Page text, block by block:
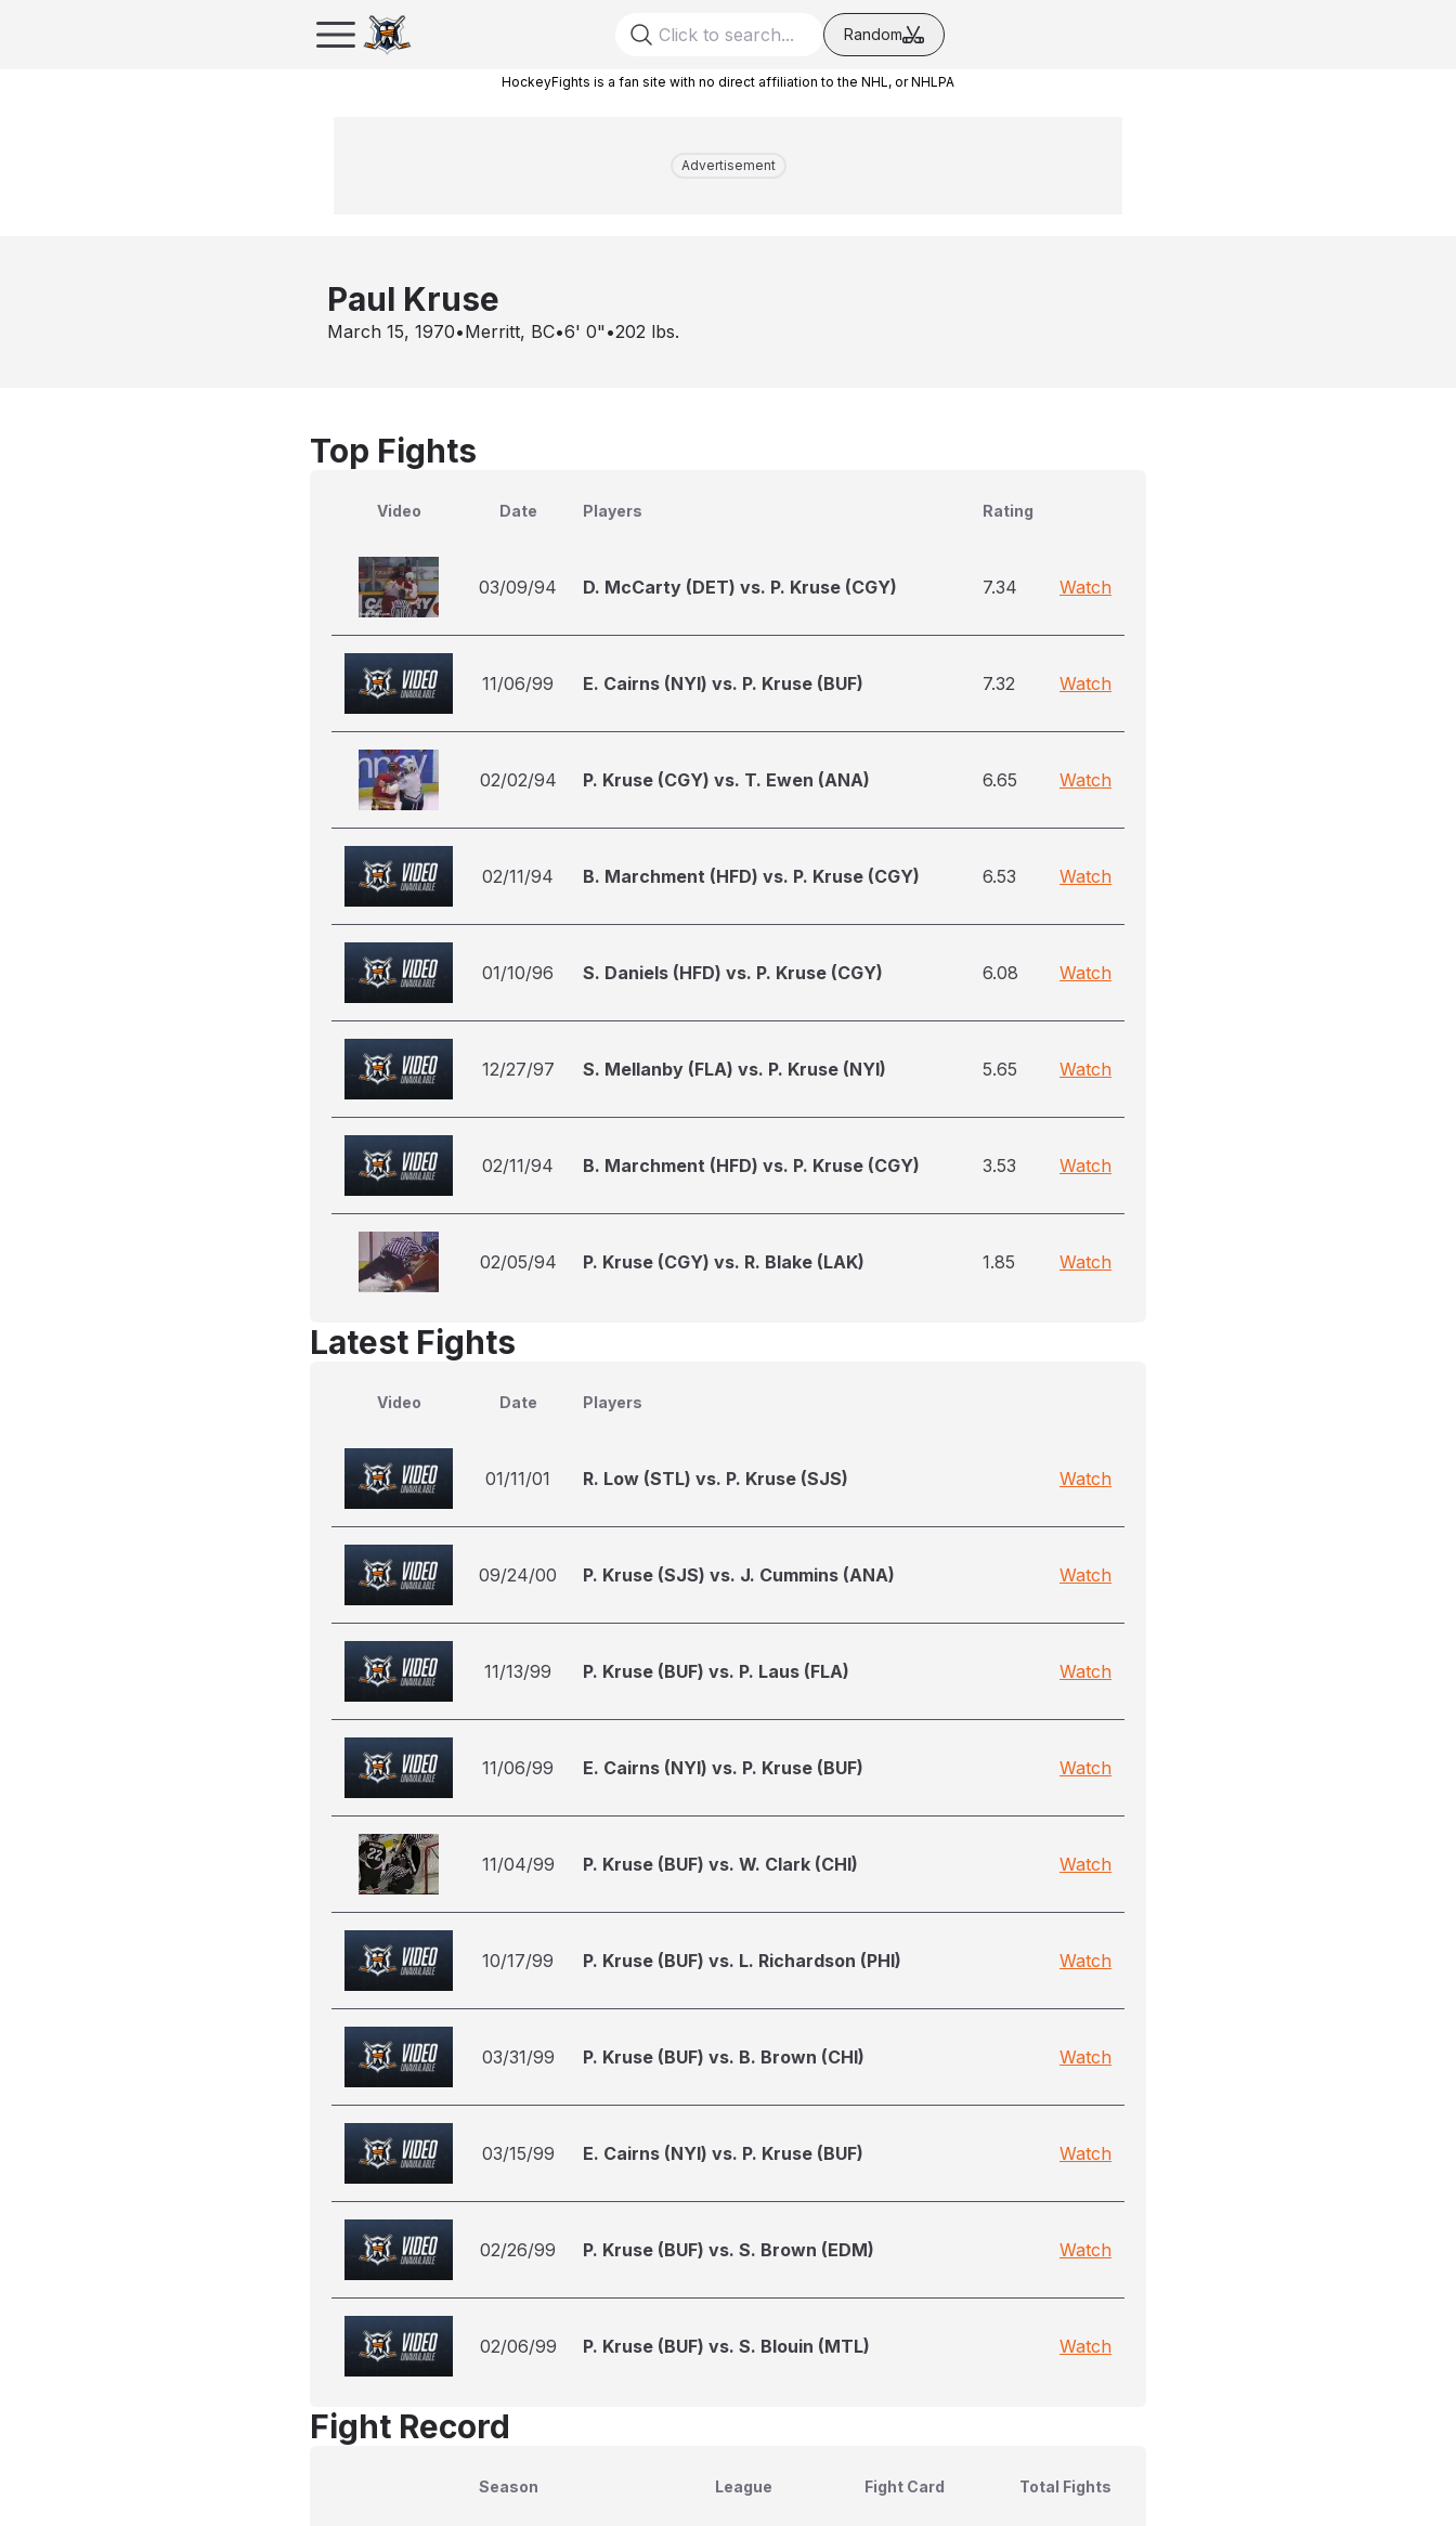
Random
HockeyFights is a fan site with no direct affiliation to the NHL, or NHLPA
Advertisement
Paul Kruse
March 15, 1970•Merritt, BC•6' 0" •202 lbs.
Top Fights
Video Date Players Rating
03/09/94 D. McCarty (DET) vs. P. Kruse (CGY) 7.34 Watch
11/06/99 E. Cairns (NYI) vs. P. Kruse (BUF) 7.32 Watch
02/02/94 P. Kruse (CGY) vs. T. Ewen (ANA) 6.65 Watch
02/11/94 B. Marchment (HFD) vs. P. Kruse (CGY) 6.53 Watch
01/10/96 S. Daniels (HFD) vs. P. Kruse (CGY) 6.08 Watch
12/27/97 S. Mellanby (FLA) vs. P. Kruse (NYI) 5.65 Watch
02/11/94 B. Marchment (HFD) vs. P. Kruse (CGY) 3.53 Watch
02/05/94 P. Kruse (CGY) vs. R. Blake (LAK) 1.85 Watch
Latest Fights
Video Date Players
01/11/01 R. Low (STL) vs. P. Kruse (SJS) Watch
09/24/00 P. Kruse (SJS) vs. J. Cummins (ANA) Watch
11/13/99 P. Kruse (BUF) vs. P. Laus (FLA) Watch
11/06/99 E. Cairns (NYI) vs. P. Kruse (BUF) Watch
11/04/99 P. Kruse (BUF) vs. W. Clark (CHI) Watch
10/17/99 P. Kruse (BUF) vs. L. Richardson (PHI) Watch
03/31/99 P. Kruse (BUF) vs. B. Brown (CHI) Watch
03/15/99 E. Cairns (NYI) vs. P. Kruse (BUF) Watch
02/26/99 P. Kruse (BUF) vs. S. Brown (EDM) Watch
02/06/99 P. Kruse (BUF) vs. S. Blouin (MTL) Watch
Fight Record
Season League Fight Card Total Fights